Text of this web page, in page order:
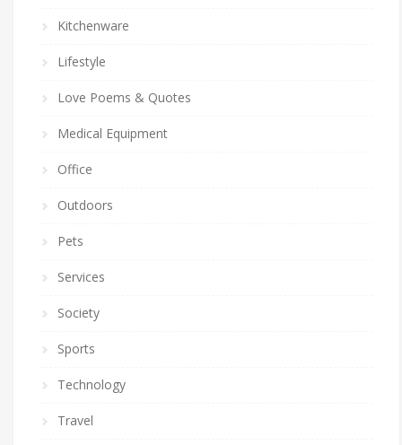
Kitchenware
Lifestyle
Love Poems & Quotes
Medical Equipment
Office
Outdoors
Pets
Services
Society
Sports
Technology
Travel